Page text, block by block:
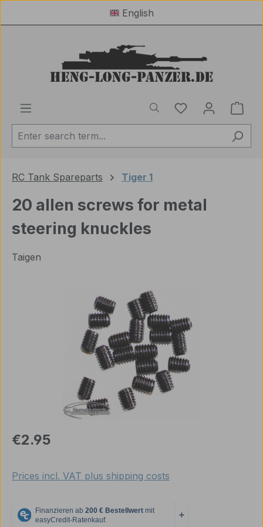
English
You have 0
RC Tank Spareparts Tiger 1
20 allen screws for metal
steering knuckles
Taigen
Regular price:
€2.95
Prices incl. VAT plus shipping costs